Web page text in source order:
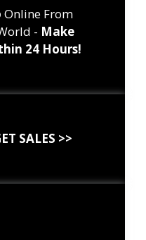
Online From
- Make
24 Hours!
SALES >>